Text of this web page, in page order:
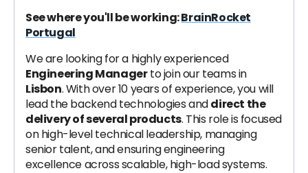
See where you'll be working:BrainRocket
Portugal
We are looking for a highly experienced
Engineering Managerto join our teams in
Lisbon. With over 10 years of experience, you will
lead the backend technologies anddirect the
delivery of several products. This role is focused
on high-level technical leadership, managing
senior talent, and ensuring engineering
excellence across scalable, high-load systems.